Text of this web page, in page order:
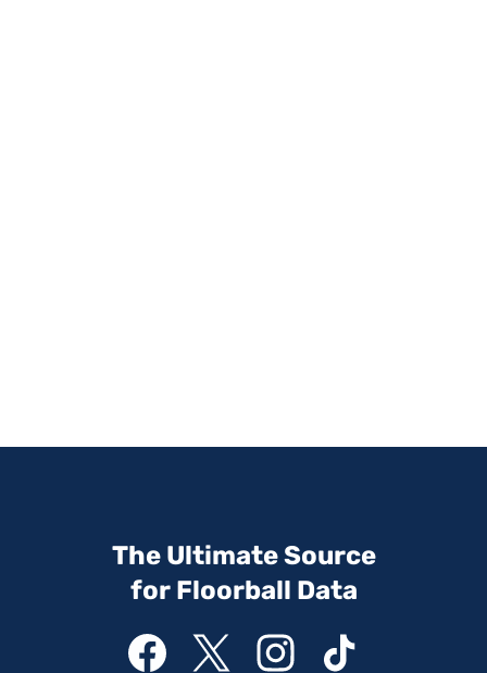
The Ultimate Source
for Floorball Data